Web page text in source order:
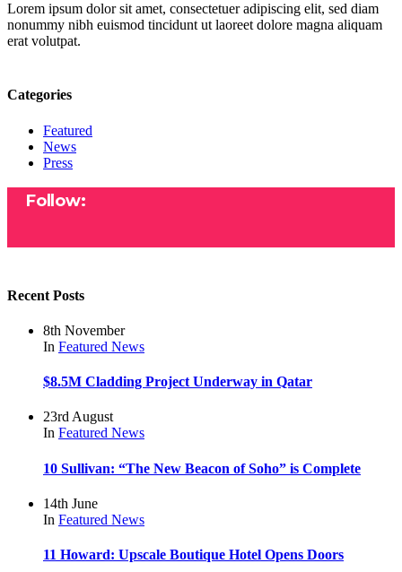
Lorem ipsum dolor sit amet, consectetuer adipiscing elit, sed diam
nonummy nibh euismod tincidunt ut laoreet dolore magna aliquam
erat volutpat.
Categories
Featured
News
Press
Follow:
Recent Posts
8th November
In Featured News
$8.5M Cladding Project Underway in Qatar
23rd August
In Featured News
10 Sullivan: “The New Beacon of Soho” is Complete
14th June
In Featured News
11 Howard: Upscale Boutique Hotel Opens Doors